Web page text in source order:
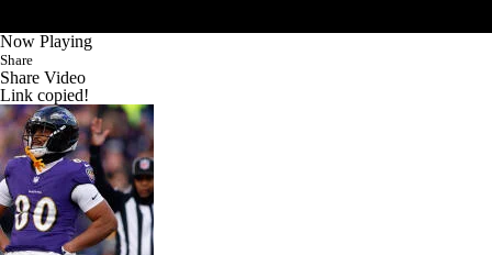
Now Playing
Share
Share Video
Link copied!